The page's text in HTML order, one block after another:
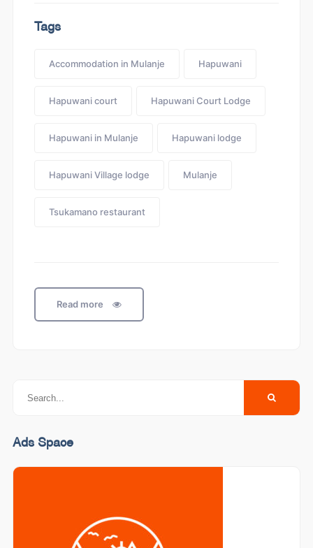
Tags
Accommodation in Mulanje Hapuwani
Hapuwani court Hapuwani Court Lodge
Hapuwani in Mulanje Hapuwani lodge
Hapuwani Village lodge Mulanje
Tsukamano restaurant
Read more
Ads Space